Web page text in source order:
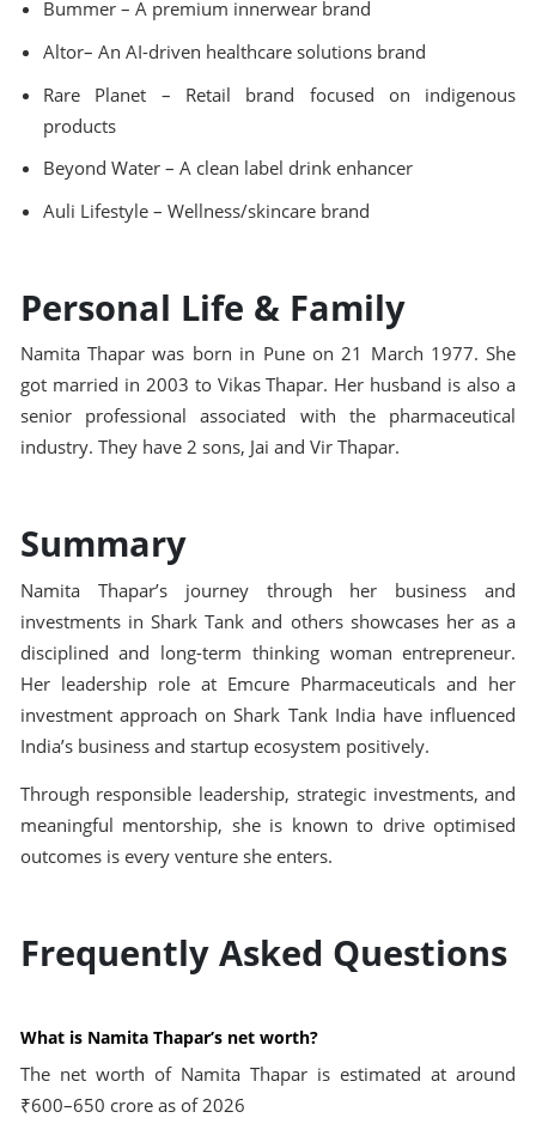
Bummer – A premium innerwear brand
Altor– An AI-driven healthcare solutions brand
Rare Planet – Retail brand focused on indigenous
products
Beyond Water – A clean label drink enhancer
Auli Lifestyle – Wellness/skincare brand
Personal Life & Family
Namita Thapar was born in Pune on 21 March 1977. She
got married in 2003 to Vikas Thapar. Her husband is also a
senior professional associated with the pharmaceutical
industry. They have 2 sons, Jai and Vir Thapar.
Summary
Namita Thapar’s journey through her business and
investments in Shark Tank and others showcases her as a
disciplined and long-term thinking woman entrepreneur.
Her leadership role at Emcure Pharmaceuticals and her
investment approach on Shark Tank India have influenced
India’s business and startup ecosystem positively.
Through responsible leadership, strategic investments, and
meaningful mentorship, she is known to drive optimised
outcomes is every venture she enters.
Frequently Asked Questions
What is Namita Thapar’s net worth?
The net worth of Namita Thapar is estimated at around
₹600–650 crore as of 2026